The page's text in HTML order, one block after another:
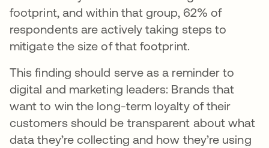
footprint, and within that group, 62% of
respondents are actively taking steps to
mitigate the size of that footprint.
This finding should serve as a reminder to
digital and marketing leaders: Brands that
want to win the long-term loyalty of their
customers should be transparent about what
data they’re collecting and how they’re using